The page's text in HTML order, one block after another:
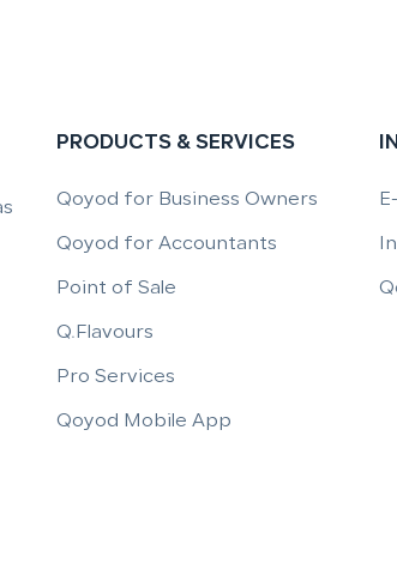
PRODUCTS & SERVICES
Qoyod for Business Owners
Qoyod for Accountants
Point of Sale
Q.Flavours
Pro Services
Qoyod Mobile App